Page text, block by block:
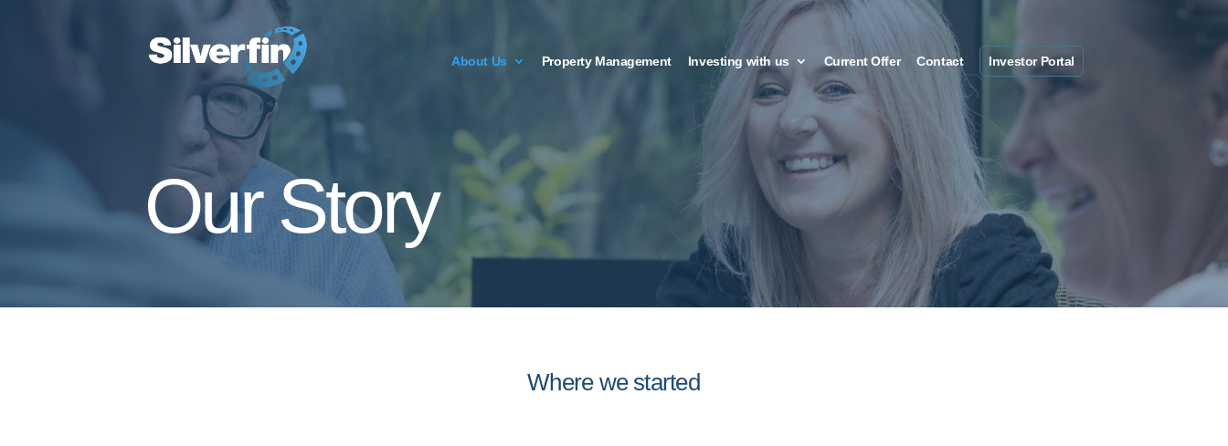
About Us Property Management Investing with us Current Offer Contact Investor Portal
Our Story
Where we started